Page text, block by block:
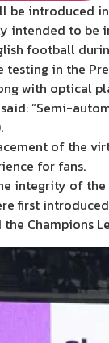
introduced
intended to be
football
in the
with optical
“Semi-
of the
for fans.
integrity of
first
Champions